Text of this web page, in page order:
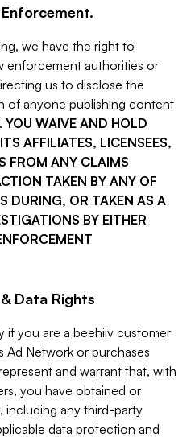
we have the right to
enforcement authorities or
us to disclose the
of anyone publishing content
YOU WAIVE AND HOLD
AFFILIATES, LICENSEES,
FROM ANY CLAIMS
TAKEN BY ANY OF
DURING, OR TAKEN AS A
BY EITHER
Data Rights
if you are a beehiiv customer
Ad Network or purchases
and warrant that, with
you have obtained or
including any third-party
data protection and